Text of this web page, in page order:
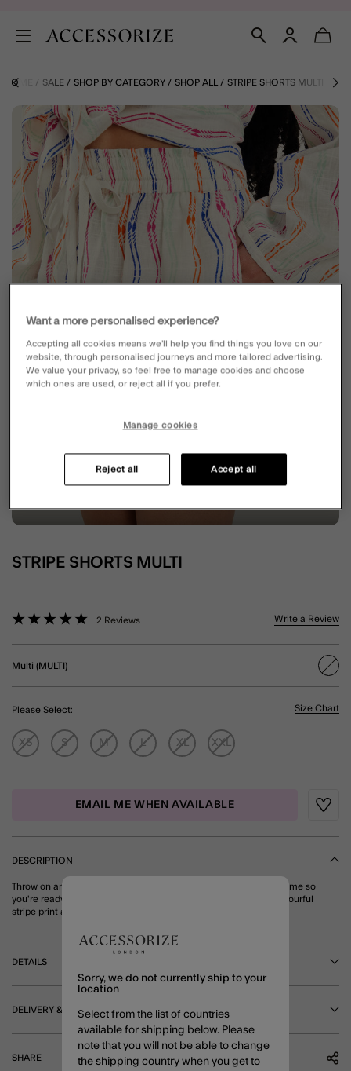
HOME SALE SHOP BY CATEGORY SHOP ALL STRIPE SHORTS MULTI
STRIPE SHORTS MULTI
4.8 out of 5 Customer Rating
2 Reviews Write a Review
Multi (MULTI)
Please Select: Size Chart
XS S M L XL XXL
EMAIL ME WHEN AVAILABLE
DESCRIPTION
Throw on and go! Pop these shorts on over your swimming costume so
you're ready for spontaneous dips in the sea. Finished with a colourful
stripe print and an elasticated waist for optimum comfort. Multi
DETAILS
DELIVERY & RETURNS
SHARE
Sorry, we do not currently ship to your
location
Select from the list of countries
available for shipping below. Please
note that you will not be able to change
the shipping country when you get to
Want a more personalised experience?
Accepting all cookies means we’ll help you find things you love on our
website, through personalised journeys and more tailored advertising.
We value your privacy, so feel free to manage cookies and choose
which ones are used, or reject all if you prefer.
Manage cookies
Reject all Accept all